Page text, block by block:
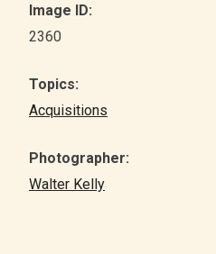
Image ID:
2360
Topics:
Acquisitions
Photographer:
Walter Kelly